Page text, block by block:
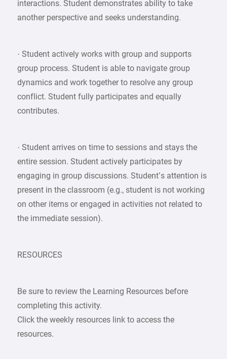
interactions. Student demonstrates ability to take
another perspective and seeks understanding.
· Student actively works with group and supports
group process. Student is able to navigate group
dynamics and work together to resolve any group
conflict. Student fully participates and equally
contributes.
· Student arrives on time to sessions and stays the
entire session. Student actively participates by
engaging in group discussions. Student’s attention is
present in the classroom (e.g., student is not working
on other items or engaged in activities not related to
the immediate session).
RESOURCES
Be sure to review the Learning Resources before
completing this activity.
Click the weekly resources link to access the
resources.